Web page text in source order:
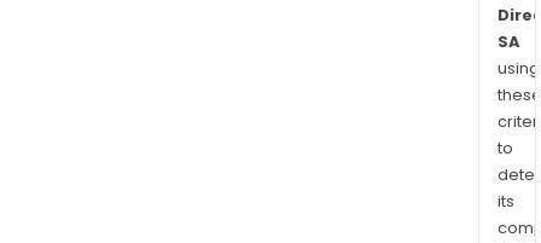
SA
using
these
to
its